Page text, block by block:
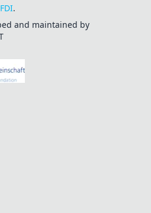
.
and maintained by